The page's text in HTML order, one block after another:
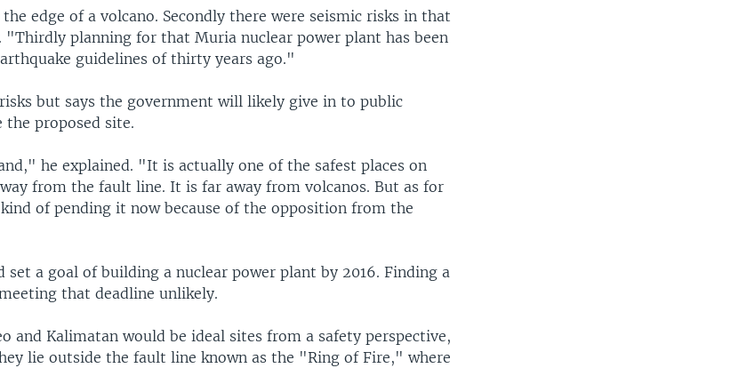
edge of a volcano. Secondly there were seismic risks in that
"Thirdly planning for that Muria nuclear power plant has been
guidelines of thirty years ago."
but says the government will likely give in to public
the proposed site.
he explained. "It is actually one of the safest places on
from the fault line. It is far away from volcanos. But as for
of pending it now because of the opposition from the
set a goal of building a nuclear power plant by 2016. Finding a
that deadline unlikely.
and Kalimatan would be ideal sites from a safety perspective,
lie outside the fault line known as the "Ring of Fire," where